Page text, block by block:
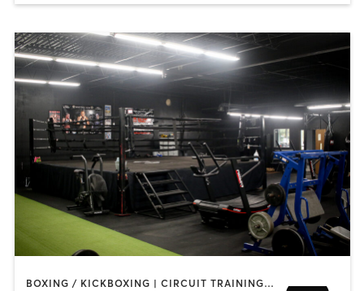
BOXING / KICKBOXING | CIRCUIT TRAINING | PERSONAL TRAINING